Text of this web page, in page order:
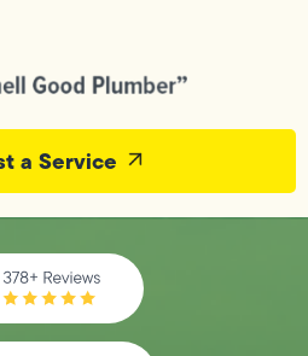
a Service